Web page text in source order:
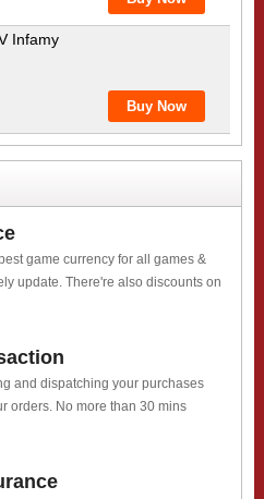
Infamy
game currency for all games &
update. There're also discounts on
and dispatching your purchases
orders. No more than 30 mins